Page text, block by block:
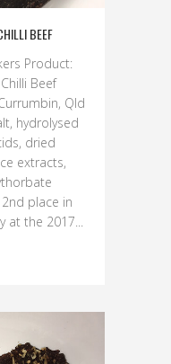
BEEF
Product:
Beef
Qld
hydrolysed
dried
extracts,
place in
at the 2017...